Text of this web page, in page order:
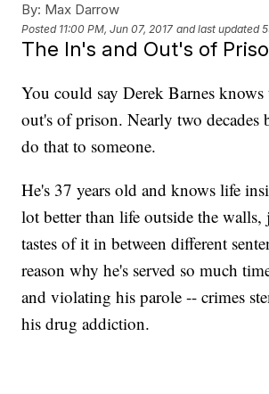
By: Max Darrow
Posted 11:00 PM, Jun 07, 2017 and last updated
The In's and Out's of
You could say Derek Barnes knows
out's of prison. Nearly two decades
do that to someone.
He's 37 years old and knows life
lot better than life outside the
tastes of it in between different
reason why he's served so much
and violating his parole -- crimes
his drug addiction.